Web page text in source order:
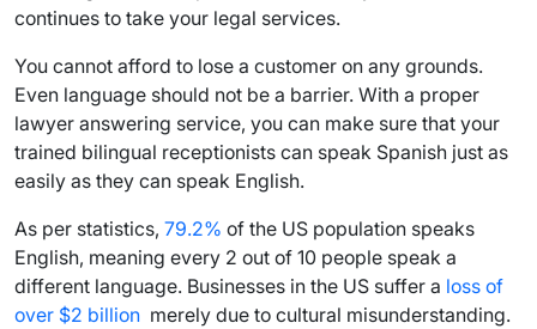
continues to take your legal services.
You cannot afford to lose a customer on any grounds.
Even language should not be a barrier. With a proper
lawyer answering service, you can make sure that your
trained bilingual receptionists can speak Spanish just as
easily as they can speak English.
As per statistics, 79.2% of the US population speaks
English, meaning every 2 out of 10 people speak a
different language. Businesses in the US suffer a loss of
over $2 billion merely due to cultural misunderstanding.